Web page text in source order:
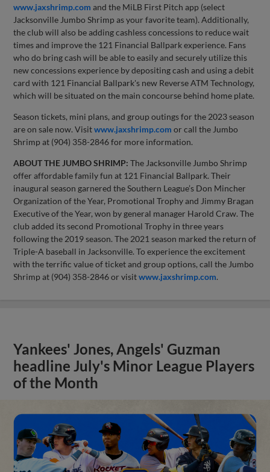
www.jaxshrimp.com and the MiLB First Pitch app (select
Jacksonville Jumbo Shrimp as your favorite team). Additionally,
the club will also be adding cashless concessions to reduce wait
times and improve the 121 Financial Ballpark experience. Fans
who do bring cash will be able to easily and securely utilize this
new concessions experience by depositing cash and using a debit
card with 121 Financial Ballpark's new Reverse ATM Technology,
which will be situated on the main concourse behind home plate.
Season tickets, mini plans, and group outings for the 2023 season
are on sale now. Visitwww.jaxshrimp.com or call the Jumbo
Shrimp at (904) 358-2846 for more information.
ABOUT THE JUMBO SHRIMP: The Jacksonville Jumbo Shrimp
offer affordable family fun at 121 Financial Ballpark. Their
inaugural season garnered the Southern League’s Don Mincher
Organization of the Year, Promotional Trophy and Jimmy Bragan
Executive of the Year, won by general manager Harold Craw. The
club added its second Promotional Trophy in three years
following the 2019 season. The 2021 season marked the return of
Triple-A baseball in Jacksonville. To experience the excitement
with the terrific value of ticket and group options, call the Jumbo
Shrimp at (904) 358-2846 or visitwww.jaxshrimp.com.
Yankees' Jones, Angels' Guzman
headline July's Minor League Players
of the Month